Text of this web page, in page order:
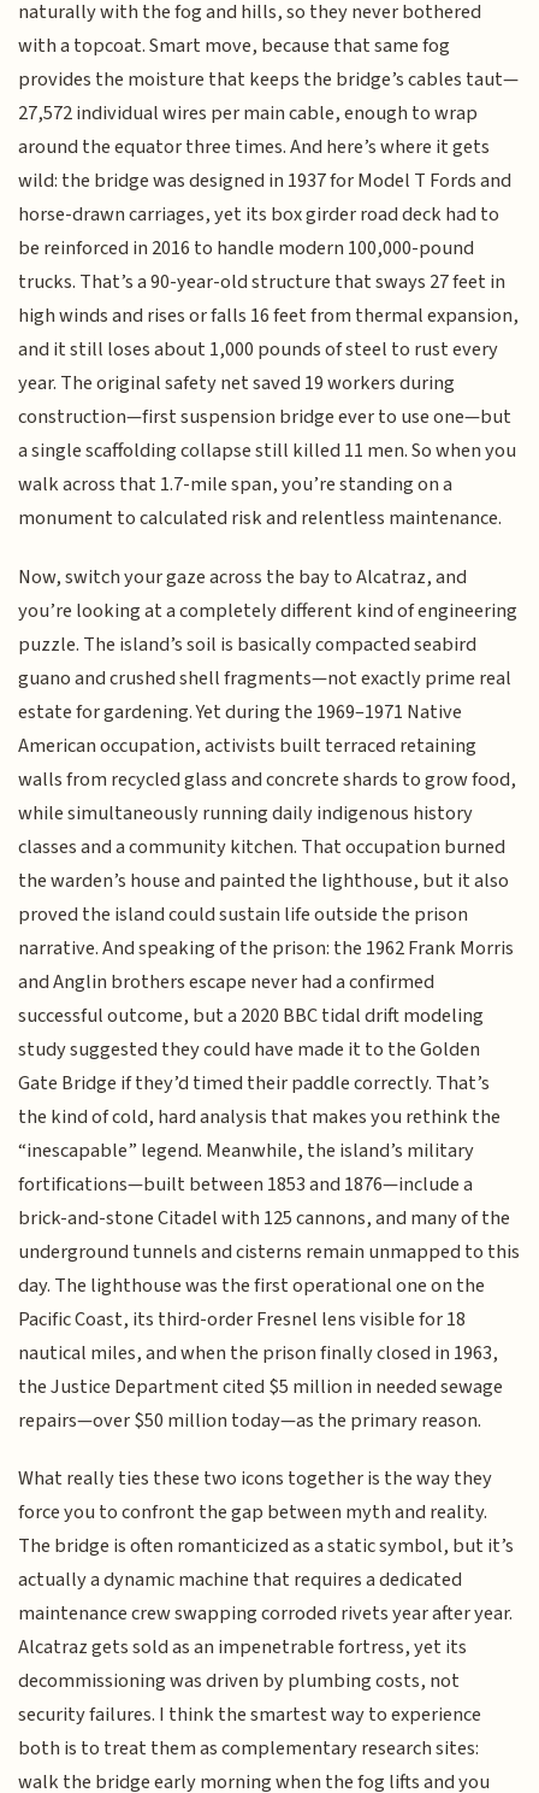
naturally with the fog and hills, so they never bothered
with a topcoat. Smart move, because that same fog
provides the moisture that keeps the bridge’s cables taut—
27,572 individual wires per main cable, enough to wrap
around the equator three times. And here’s where it gets
wild: the bridge was designed in 1937 for Model T Fords and
horse-drawn carriages, yet its box girder road deck had to
be reinforced in 2016 to handle modern 100,000-pound
trucks. That’s a 90-year-old structure that sways 27 feet in
high winds and rises or falls 16 feet from thermal expansion,
and it still loses about 1,000 pounds of steel to rust every
year. The original safety net saved 19 workers during
construction—first suspension bridge ever to use one—but
a single scaffolding collapse still killed 11 men. So when you
walk across that 1.7-mile span, you’re standing on a
monument to calculated risk and relentless maintenance.
Now, switch your gaze across the bay to Alcatraz, and
you’re looking at a completely different kind of engineering
puzzle. The island’s soil is basically compacted seabird
guano and crushed shell fragments—not exactly prime real
estate for gardening. Yet during the 1969–1971 Native
American occupation, activists built terraced retaining
walls from recycled glass and concrete shards to grow food,
while simultaneously running daily indigenous history
classes and a community kitchen. That occupation burned
the warden’s house and painted the lighthouse, but it also
proved the island could sustain life outside the prison
narrative. And speaking of the prison: the 1962 Frank Morris
and Anglin brothers escape never had a confirmed
successful outcome, but a 2020 BBC tidal drift modeling
study suggested they could have made it to the Golden
Gate Bridge if they’d timed their paddle correctly. That’s
the kind of cold, hard analysis that makes you rethink the
“inescapable” legend. Meanwhile, the island’s military
fortifications—built between 1853 and 1876—include a
brick-and-stone Citadel with 125 cannons, and many of the
underground tunnels and cisterns remain unmapped to this
day. The lighthouse was the first operational one on the
Pacific Coast, its third-order Fresnel lens visible for 18
nautical miles, and when the prison finally closed in 1963,
the Justice Department cited $5 million in needed sewage
repairs—over $50 million today—as the primary reason.
What really ties these two icons together is the way they
force you to confront the gap between myth and reality.
The bridge is often romanticized as a static symbol, but it’s
actually a dynamic machine that requires a dedicated
maintenance crew swapping corroded rivets year after year.
Alcatraz gets sold as an impenetrable fortress, yet its
decommissioning was driven by plumbing costs, not
security failures. I think the smartest way to experience
both is to treat them as complementary research sites:
walk the bridge early morning when the fog lifts and you